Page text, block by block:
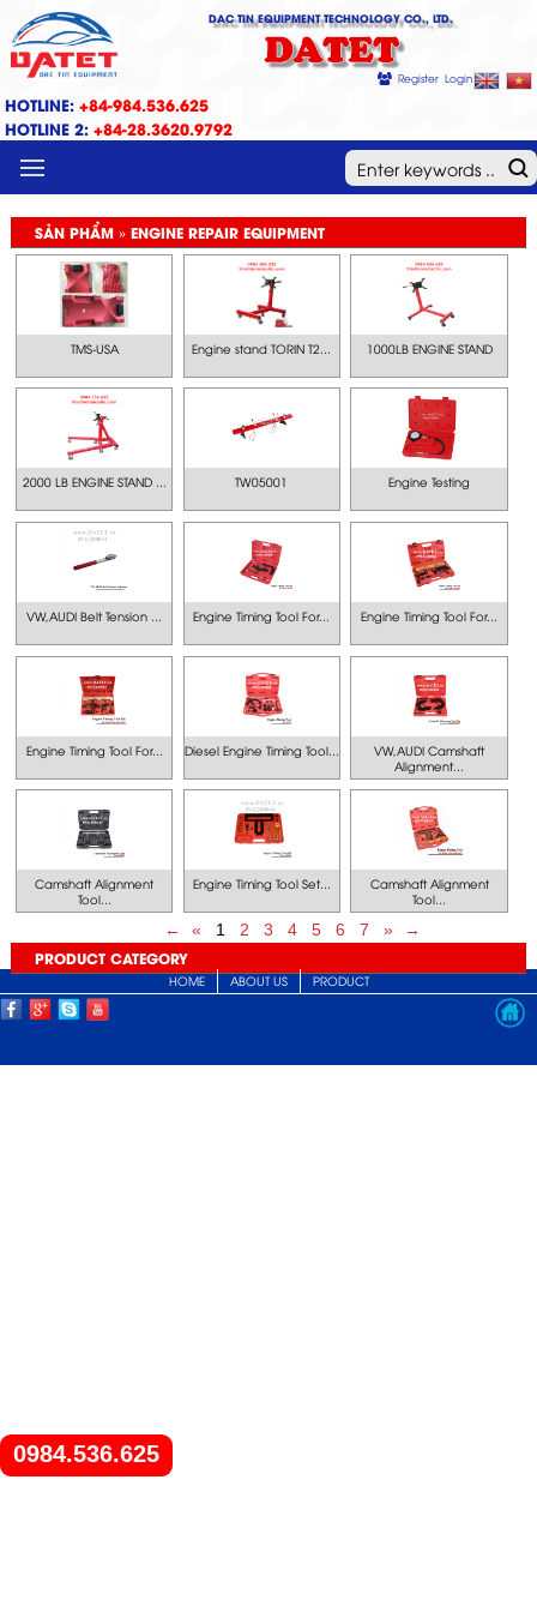
DAC TIN EQUIPMENT TECHNOLOGY CO., LTD.
DATET
Register Login
HOTLINE: +84-984.536.625
HOTLINE 2: +84-28.3620.9792
0984.536.625
MENU
SẢN PHẨM » ENGINE REPAIR EQUIPMENT
TMS-USA Engine stand TORIN T2... 1000LB ENGINE STAND
2000 LB ENGINE STAND ... TW05001 Engine Testing
VW,AUDI Belt Tension ... Engine Timing Tool For... Engine Timing Tool For...
Engine Timing Tool For... Diesel Engine Timing Tool...
VW,AUDI Camshaft
Alignment...
Camshaft Alignment
Tool...
Engine Timing Tool Set...
Camshaft Alignment
Tool...
← « 1 2 3 4 5 6 7 » →
PRODUCT CATEGORY
HOME ABOUT US PRODUCT